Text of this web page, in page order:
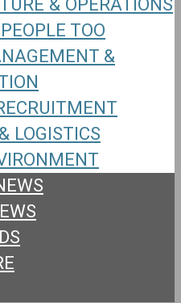
TOO
&
LOGISTICS